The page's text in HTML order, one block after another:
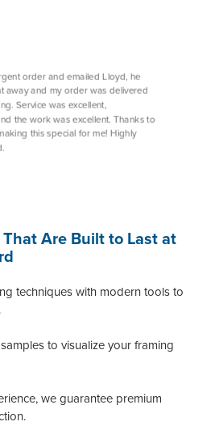
order and emailed Lloyd, he
away and my order was delivered
Service was excellent,
the work was excellent. Thanks to
this special for me! Highly
Are Built to Last at
techniques with modern tools to
to visualize your framing
we guarantee premium